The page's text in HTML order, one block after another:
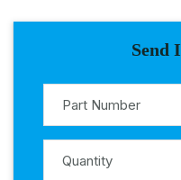
Send